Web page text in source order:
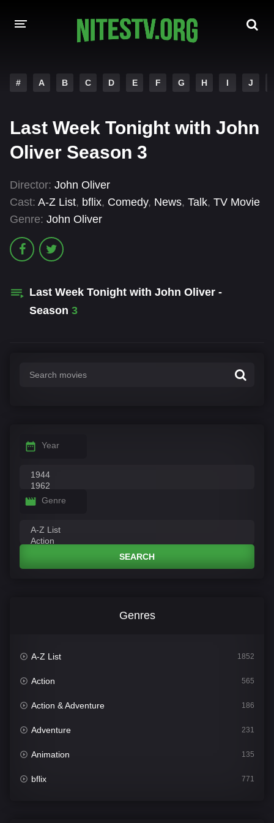
HOLLYWOOD MOVIES
# A B C D E F G H I J
Last Week Tonight with John
Oliver Season 3
Director: John Oliver
Cast: A-Z List, bflix, Comedy, News, Talk, TV Movie
Genre: John Oliver
Last Week Tonight with John Oliver -
Season 3
Year
Genre
SEARCH
Genres
A-Z List 1852
Action 565
Action & Adventure 186
Adventure 231
Animation 135
bflix 771